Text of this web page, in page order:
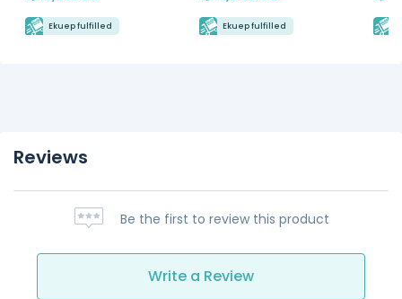
Ekuep fulfilled Ekuep fulfilled
Reviews
Be the first to review this product
Write a Review